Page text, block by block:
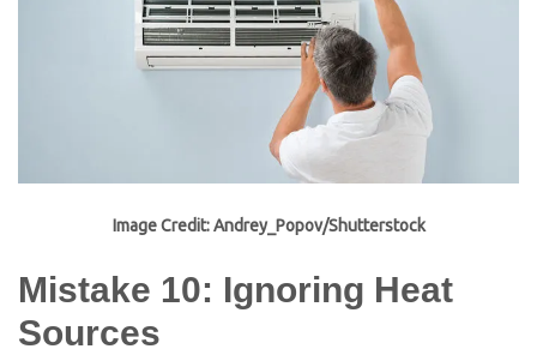
Image Credit: Andrey_Popov/Shutterstock
Mistake 10: Ignoring Heat
Sources